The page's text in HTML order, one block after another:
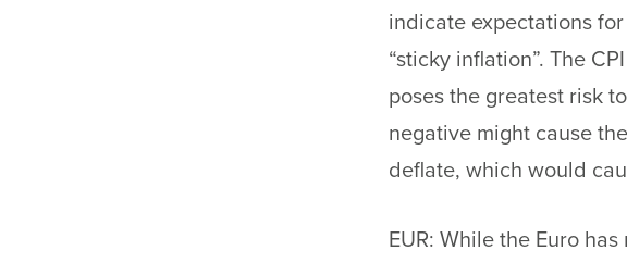
indicate expectations
“sticky inflation”. The
poses the greatest risk
negative might cause
deflate, which would
EUR: While the Euro